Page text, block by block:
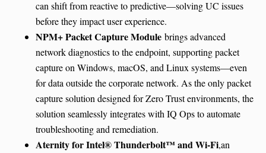
can shift from reactive to predictive—solving UC issues
before they impact user experience.
NPM+ Packet Capture Module brings advanced
network diagnostics to the endpoint, supporting packet
capture on Windows, macOS, and Linux systems—even
for data outside the corporate network. As the only packet
capture solution designed for Zero Trust environments, the
solution seamlessly integrates with IQ Ops to automate
troubleshooting and remediation.
Aternity for Intel® Thunderbolt™ and Wi-Fi,an